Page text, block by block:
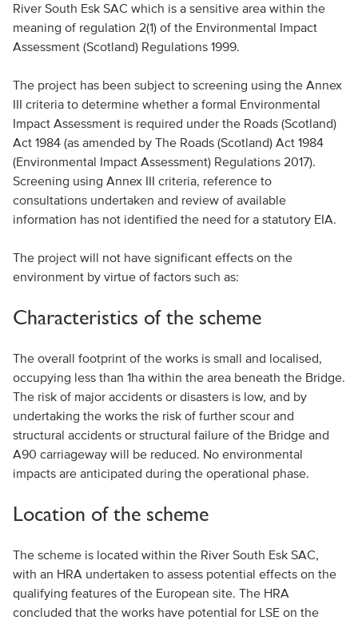
River South Esk SAC which is a sensitive area within the
meaning of regulation 2(1) of the Environmental Impact
Assessment (Scotland) Regulations 1999.
The project has been subject to screening using the Annex
III criteria to determine whether a formal Environmental
Impact Assessment is required under the Roads (Scotland)
Act 1984 (as amended by The Roads (Scotland) Act 1984
(Environmental Impact Assessment) Regulations 2017).
Screening using Annex III criteria, reference to
consultations undertaken and review of available
information has not identified the need for a statutory EIA.
The project will not have significant effects on the
environment by virtue of factors such as:
Characteristics of the scheme
The overall footprint of the works is small and localised,
occupying less than 1ha within the area beneath the Bridge.
The risk of major accidents or disasters is low, and by
undertaking the works the risk of further scour and
structural accidents or structural failure of the Bridge and
A90 carriageway will be reduced. No environmental
impacts are anticipated during the operational phase.
Location of the scheme
The scheme is located within the River South Esk SAC,
with an HRA undertaken to assess potential effects on the
qualifying features of the European site. The HRA
concluded that the works have potential for LSE on the